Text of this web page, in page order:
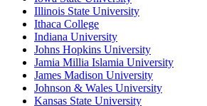
Illinois State University
Ithaca College
Indiana University
Johns Hopkins University
Jamia Millia Islamia University
James Madison University
Johnson & Wales University
Kansas State University